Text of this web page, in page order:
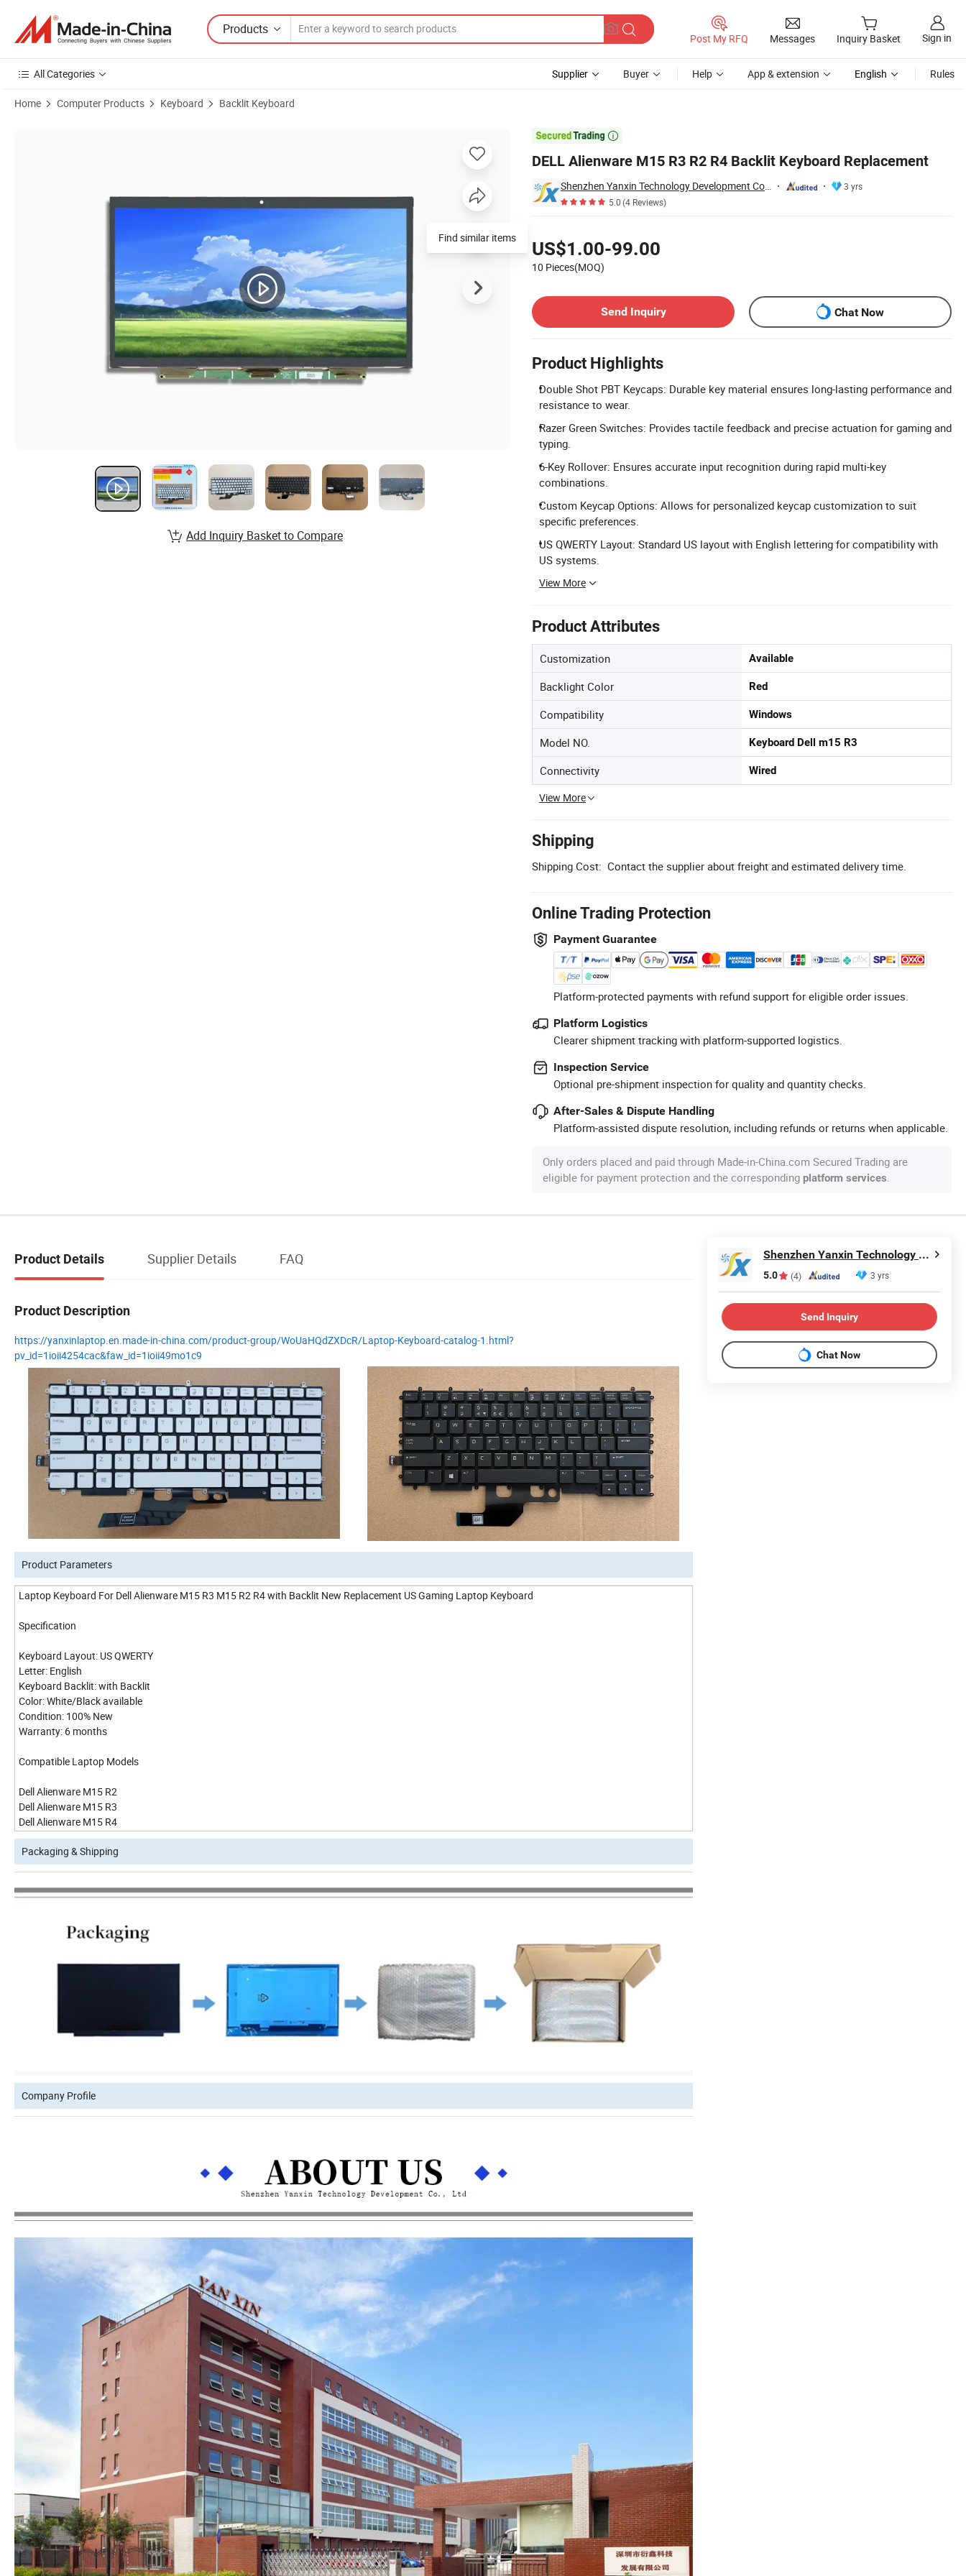
Products
Post My RFQ Messages Inquiry Basket Sign in
All Categories Supplier Buyer Help App & extension English Rules
Home Computer Products Keyboard Backlit Keyboard

DELL Alienware M15 R3 R2 R4 Backlit Keyboard Replacement
Shenzhen Yanxin Technology Development Co., Ltd
3 yrs
5.0(4 Reviews)
US$1.00-99.00
10 Pieces(MOQ)
Send Inquiry
Chat Now
Product Highlights
Double Shot PBT Keycaps: Durable key material ensures long-lasting performance and
resistance to wear.
Razer Green Switches: Provides tactile feedback and precise actuation for gaming and
typing.
6-Key Rollover: Ensures accurate input recognition during rapid multi-key
combinations.
Custom Keycap Options: Allows for personalized keycap customization to suit
specific preferences.
US QWERTY Layout: Standard US layout with English lettering for compatibility with
US systems.
View More
Product Attributes
Customization Available
Backlight Color Red
Compatibility Windows
Model NO. Keyboard Dell m15 R3
Connectivity Wired
View More
Shipping
Shipping Cost: Contact the supplier about freight and estimated delivery time.
Online Trading Protection
Payment Guarantee
Platform-protected payments with refund support for eligible order issues.
Platform Logistics
Clearer shipment tracking with platform-supported logistics.
Inspection Service
Optional pre-shipment inspection for quality and quantity checks.
After-Sales & Dispute Handling
Platform-assisted dispute resolution, including refunds or returns when applicable.
Only orders placed and paid through Made-in-China.com Secured Trading are
eligible for payment protection and the corresponding platform services.
Find similar items
Add Inquiry Basket to Compare
Product Details Supplier Details FAQ
Product Description
https://yanxinlaptop.en.made-in-china.com/product-group/WoUaHQdZXDcR/Laptop-Keyboard-catalog-1.html?
pv_id=1ioii4254cac&faw_id=1ioii49mo1c9
Product Parameters
Laptop Keyboard For Dell Alienware M15 R3 M15 R2 R4 with Backlit New Replacement US Gaming Laptop Keyboard
Specification
Keyboard Layout: US QWERTY
Letter: English
Keyboard Backlit: with Backlit
Color: White/Black available
Condition: 100% New
Warranty: 6 months
Compatible Laptop Models
Dell Alienware M15 R2
Dell Alienware M15 R3
Dell Alienware M15 R4
Packaging & Shipping
Company Profile
Shenzhen Yanxin Technology Development Co., Ltd
5.0 (4) 3 yrs
Send Inquiry
Chat Now